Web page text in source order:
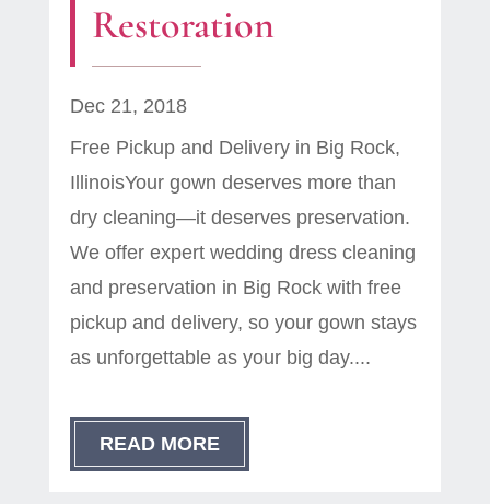
Restoration
Dec 21, 2018
Free Pickup and Delivery in Big Rock,
IllinoisYour gown deserves more than
dry cleaning—it deserves preservation.
We offer expert wedding dress cleaning
and preservation in Big Rock with free
pickup and delivery, so your gown stays
as unforgettable as your big day....
READ MORE